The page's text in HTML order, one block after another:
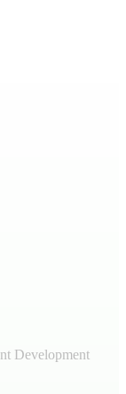
Development